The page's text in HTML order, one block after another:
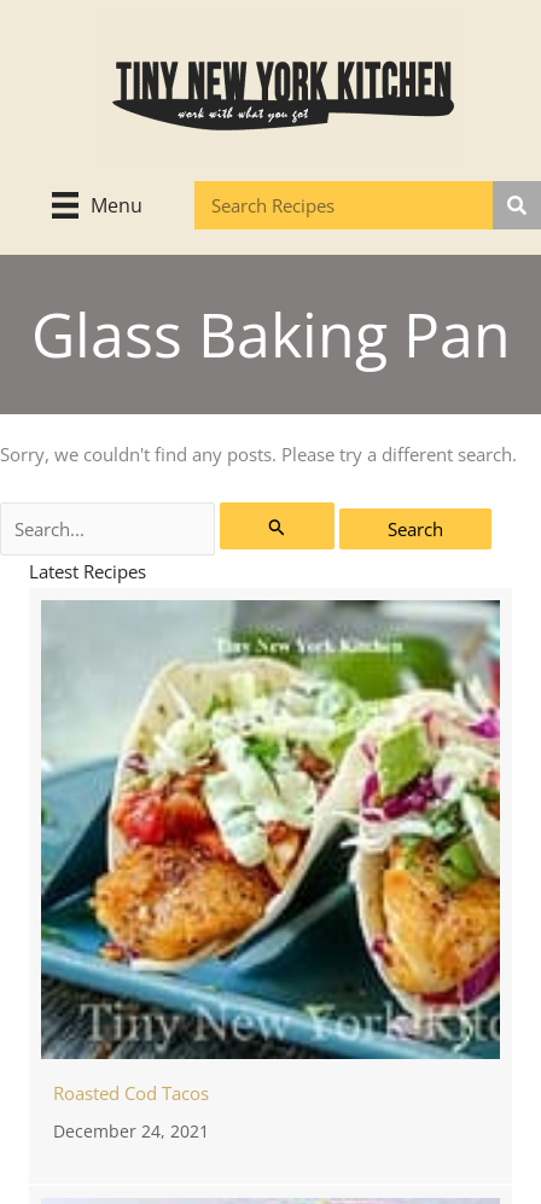
Menu
Glass Baking Pan
Sorry, we couldn't find any posts. Please try a different search.
for:
Latest Recipes
Roasted Cod Tacos
December 24, 2021